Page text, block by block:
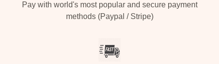
Pay with world's most popular and secure payment
methods (Paypal / Stripe)